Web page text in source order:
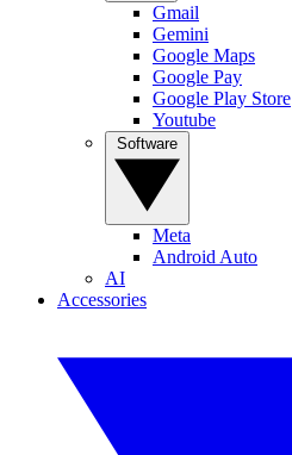
Gmail
Gemini
Google Maps
Google Pay
Google Play Store
Youtube
Meta
Android Auto
AI
Accessories